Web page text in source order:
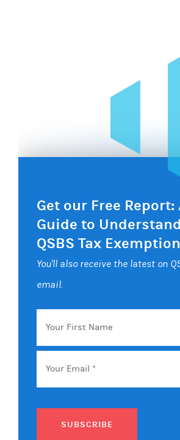
Get our Free Report:
Guide to
QSBS Tax Exemption
You'll also receive the latest on
email.
Your
First
Name
Email *
SUBSCRIBE